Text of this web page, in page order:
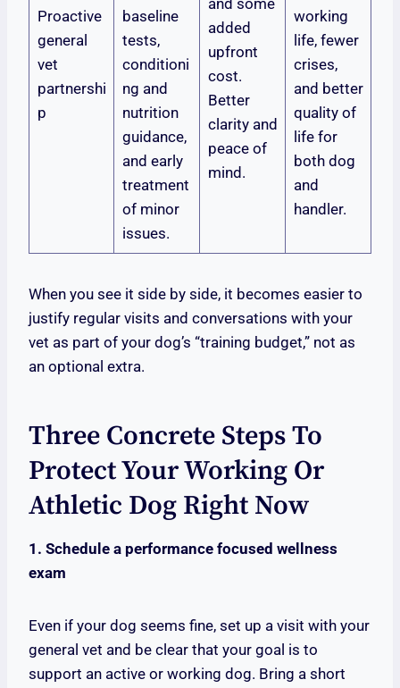
Proactive
general
vet
partnershi
p
baseline
tests,
conditioni
ng and
nutrition
guidance,
and early
treatment
of minor
issues.
and some
added
upfront
cost.
Better
clarity and
peace of
mind.
working
life, fewer
crises,
and better
quality of
life for
both dog
and
handler.
When you see it side by side, it becomes easier to
justify regular visits and conversations with your
vet as part of your dog’s “training budget,” not as
an optional extra.
Three Concrete Steps To
Protect Your Working Or
Athletic Dog Right Now
1. Schedule a performance focused wellness
exam
Even if your dog seems fine, set up a visit with your
general vet and be clear that your goal is to
support an active or working dog. Bring a short